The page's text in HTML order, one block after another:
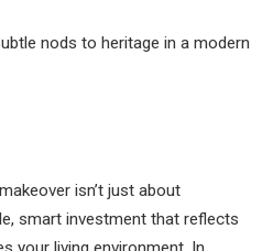
nods to heritage in a modern
makeover isn’t just about
smart investment that reflects